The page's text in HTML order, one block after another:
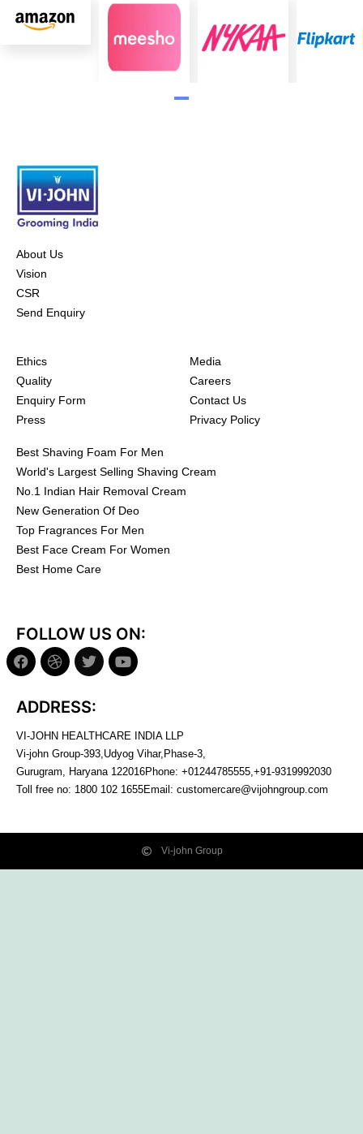
About Us
Vision
CSR
Send Enquiry
Ethics
Quality
Enquiry Form
Press
Media
Careers
Contact Us
Privacy Policy
Best Shaving Foam For Men
World's Largest Selling Shaving Cream
No.1 Indian Hair Removal Cream
New Generation Of Deo
Top Fragrances For Men
Best Face Cream For Women
Best Home Care
FOLLOW US ON:
ADDRESS:
VI-JOHN HEALTHCARE INDIA LLP
Vi-john Group-393,Udyog Vihar,Phase-3,
Gurugram, Haryana 122016Phone: +01244785555,+91-9319992030
Toll free no: 1800 102 1655Email: customercare@vijohngroup.com
Vi-john Group